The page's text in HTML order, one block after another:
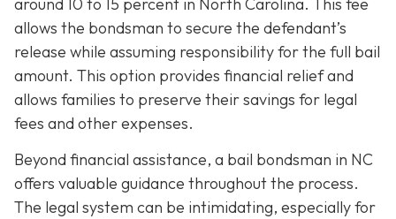
allows the bondsman to secure the defendant’s
release while assuming responsibility for the full bail
amount. This option provides financial relief and
allows families to preserve their savings for legal
fees and other expenses.
Beyond financial assistance, a bail bondsman in NC
offers valuable guidance throughout the process.
The legal system can be intimidating, especially for